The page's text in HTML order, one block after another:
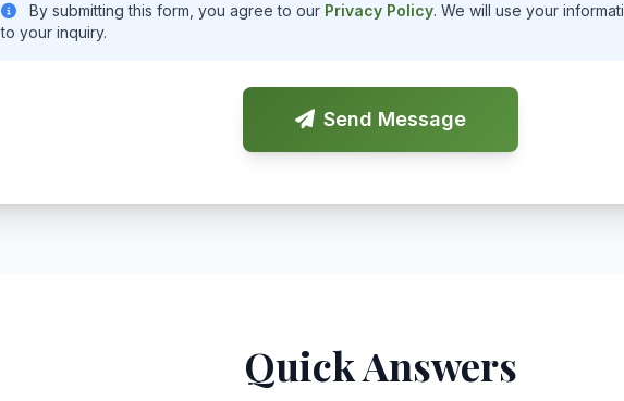
By submitting this form, you agree to our Privacy Policy. We will use your
to your inquiry.
Send Message
Quick Answers